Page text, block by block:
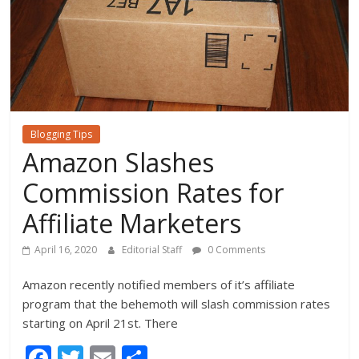
Blogging Tips
Amazon Slashes
Commission Rates for
Affiliate Marketers
April 16, 2020 Editorial Staff 0 Comments
Amazon recently notified members of it’s affiliate
program that the behemoth will slash commission rates
starting on April 21st. There